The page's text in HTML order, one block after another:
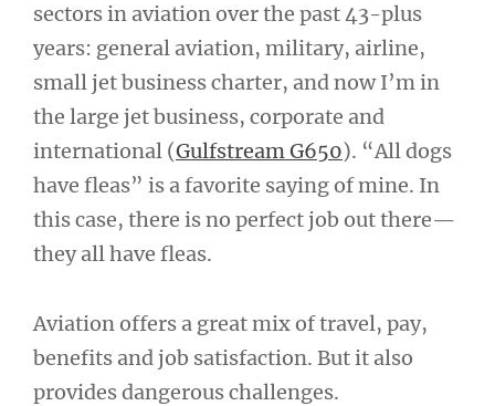
sectors in aviation over the past 43-plus
years: general aviation, military, airline,
small jet business charter, and now I’m in
the large jet business, corporate and
international (Gulfstream G650). “All dogs
have fleas” is a favorite saying of mine. In
this case, there is no perfect job out there—
they all have fleas.
Aviation offers a great mix of travel, pay,
benefits and job satisfaction. But it also
provides dangerous challenges.